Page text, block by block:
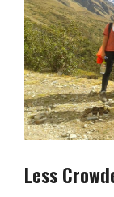
Less